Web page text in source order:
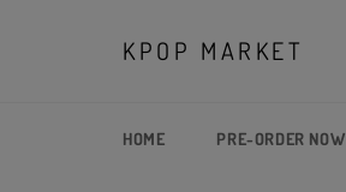
KPOP MARKET
HOME PRE-ORDER NOW